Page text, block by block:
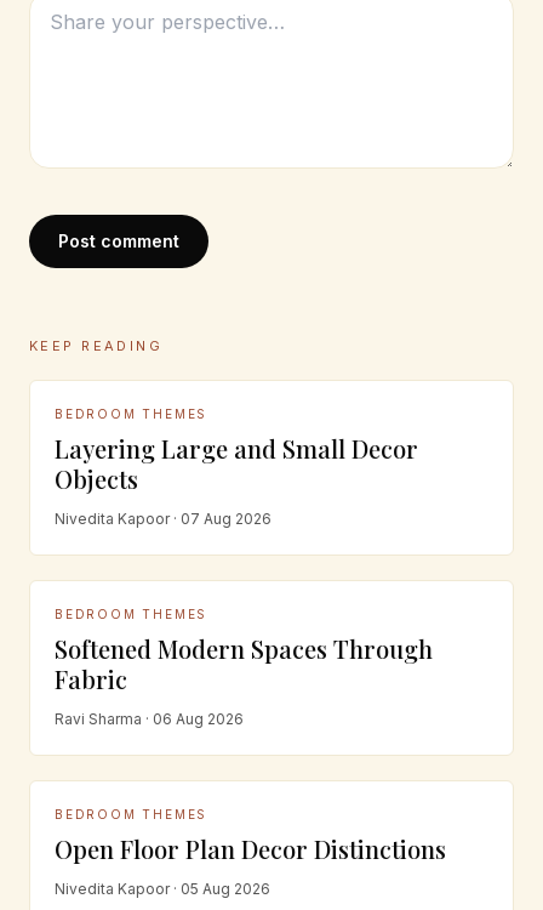
Post comment
KEEP READING
BEDROOM THEMES
Layering Large and Small Decor
Objects
Nivedita Kapoor · 07 Aug 2026
BEDROOM THEMES
Softened Modern Spaces Through
Fabric
Ravi Sharma · 06 Aug 2026
BEDROOM THEMES
Open Floor Plan Decor Distinctions
Nivedita Kapoor · 05 Aug 2026